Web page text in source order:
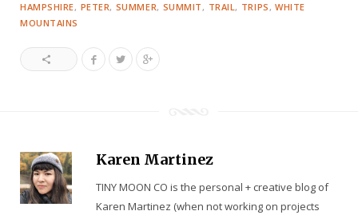
HAMPSHIRE PETER SUMMER SUMMIT TRAIL TRIPS
WHITE
MOUNTAINS
Karen Martinez
TINY MOON CO is the personal + creative blog of
Karen Martinez (when not working on projects